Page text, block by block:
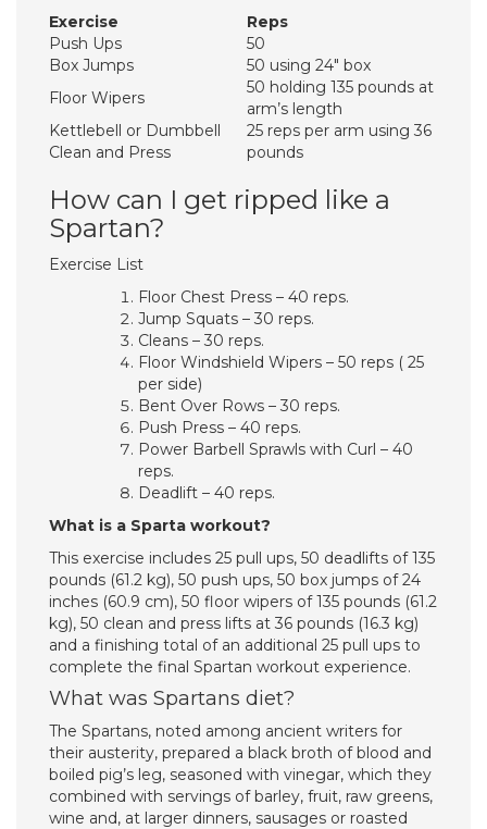
Exercise
Reps
Push Ups
50
Box Jumps
50 using 24″ box
Floor Wipers
50 holding 135 pounds at
arm’s length
Kettlebell or Dumbbell
Clean and Press
25 reps per arm using 36
pounds
How can I get ripped like a
Spartan?
Exercise List
Floor Chest Press – 40 reps.
Jump Squats – 30 reps.
Cleans – 30 reps.
Floor Windshield Wipers – 50 reps ( 25
per side)
Bent Over Rows – 30 reps.
Push Press – 40 reps.
Power Barbell Sprawls with Curl – 40
reps.
Deadlift – 40 reps.
What is a Sparta workout?
This exercise includes 25 pull ups, 50 deadlifts of 135
pounds (61.2 kg), 50 push ups, 50 box jumps of 24
inches (60.9 cm), 50 floor wipers of 135 pounds (61.2
kg), 50 clean and press lifts at 36 pounds (16.3 kg)
and a finishing total of an additional 25 pull ups to
complete the final Spartan workout experience.
What was Spartans diet?
The Spartans, noted among ancient writers for
their austerity, prepared a black broth of blood and
boiled pig’s leg, seasoned with vinegar, which they
combined with servings of barley, fruit, raw greens,
wine and, at larger dinners, sausages or roasted